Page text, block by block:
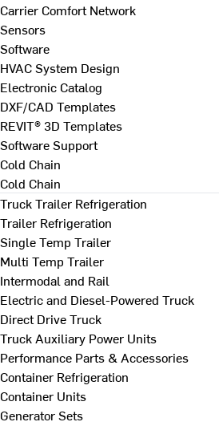
Carrier Comfort Network
Sensors
Software
HVAC System Design
Electronic Catalog
DXF/CAD Templates
REVIT® 3D Templates
Software Support
Cold Chain
Cold Chain
Truck Trailer Refrigeration
Trailer Refrigeration
Single Temp Trailer
Multi Temp Trailer
Intermodal and Rail
Electric and Diesel-Powered Truck
Direct Drive Truck
Truck Auxiliary Power Units
Performance Parts & Accessories
Container Refrigeration
Container Units
Generator Sets